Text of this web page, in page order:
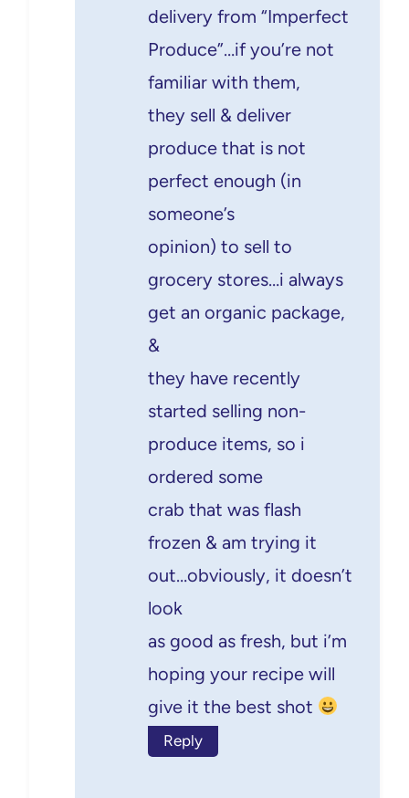
delivery from “Imperfect
Produce”…if you’re not
familiar with them,
they sell & deliver
produce that is not
perfect enough (in
someone’s
opinion) to sell to
grocery stores…i always
get an organic package,
&
they have recently
started selling non-
produce items, so i
ordered some
crab that was flash
frozen & am trying it
out…obviously, it doesn’t
look
as good as fresh, but i’m
hoping your recipe will
give it the best shot
Reply